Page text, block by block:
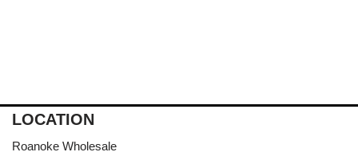
LOCATION
Roanoke Wholesale